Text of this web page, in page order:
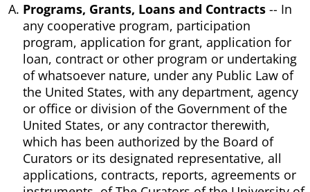
Programs, Grants, Loans and Contracts -- In
any cooperative program, participation
program, application for grant, application for
loan, contract or other program or undertaking
of whatsoever nature, under any Public Law of
the United States, with any department, agency
or office or division of the Government of the
United States, or any contractor therewith,
which has been authorized by the Board of
Curators or its designated representative, all
applications, contracts, reports, agreements or